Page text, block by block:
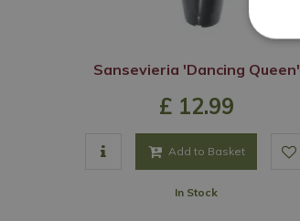
Sansevieria 'Dancing Queen'
£ 12.99
Add to Basket
In Stock